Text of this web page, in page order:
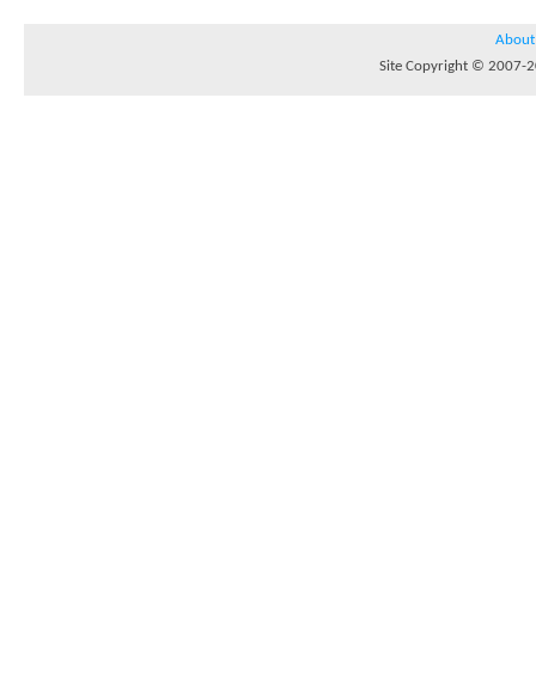
About
Site Copyright © 2007-